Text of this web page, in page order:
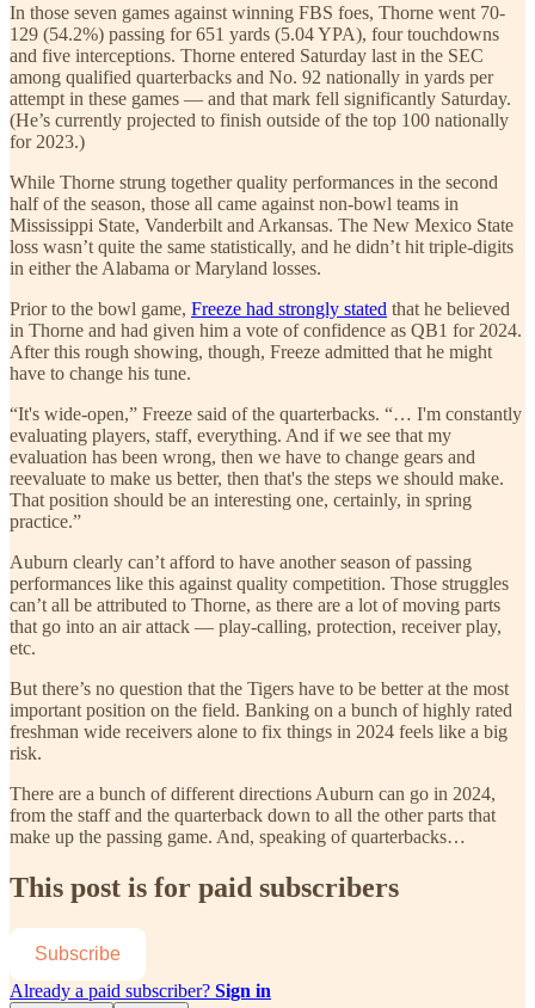
In those seven games against winning FBS foes, Thorne went 70-
129 (54.2%) passing for 651 yards (5.04 YPA), four touchdowns
and five interceptions. Thorne entered Saturday last in the SEC
among qualified quarterbacks and No. 92 nationally in yards per
attempt in these games — and that mark fell significantly Saturday.
(He’s currently projected to finish outside of the top 100 nationally
for 2023.)
While Thorne strung together quality performances in the second
half of the season, those all came against non-bowl teams in
Mississippi State, Vanderbilt and Arkansas. The New Mexico State
loss wasn’t quite the same statistically, and he didn’t hit triple-digits
in either the Alabama or Maryland losses.
Prior to the bowl game, Freeze had strongly stated that he believed
in Thorne and had given him a vote of confidence as QB1 for 2024.
After this rough showing, though, Freeze admitted that he might
have to change his tune.
“It's wide-open,” Freeze said of the quarterbacks. “… I'm constantly
evaluating players, staff, everything. And if we see that my
evaluation has been wrong, then we have to change gears and
reevaluate to make us better, then that's the steps we should make.
That position should be an interesting one, certainly, in spring
practice.”
Auburn clearly can’t afford to have another season of passing
performances like this against quality competition. Those struggles
can’t all be attributed to Thorne, as there are a lot of moving parts
that go into an air attack — play-calling, protection, receiver play,
etc.
But there’s no question that the Tigers have to be better at the most
important position on the field. Banking on a bunch of highly rated
freshman wide receivers alone to fix things in 2024 feels like a big
risk.
There are a bunch of different directions Auburn can go in 2024,
from the staff and the quarterback down to all the other parts that
make up the passing game. And, speaking of quarterbacks…
This post is for paid subscribers
Subscribe
Already a paid subscriber? Sign in